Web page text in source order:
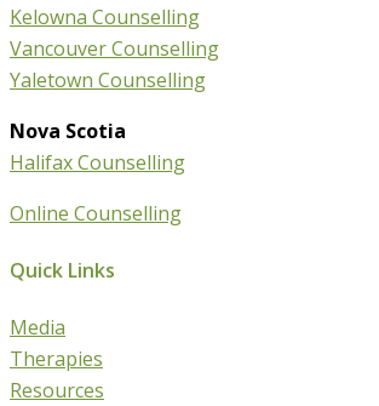
Kelowna Counselling
Vancouver Counselling
Yaletown Counselling
Nova Scotia
Halifax Counselling
Online Counselling
Quick Links
Media
Therapies
Resources